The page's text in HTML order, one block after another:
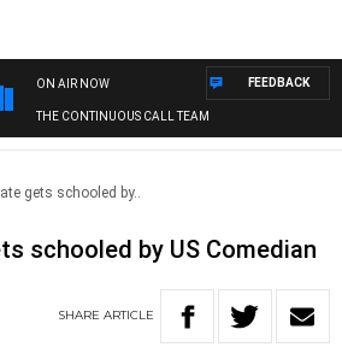
ON AIR NOW
THE CONTINUOUS CALL TEAM
FEEDBACK
gets schooled by..
schooled by US Comedian
SHARE ARTICLE